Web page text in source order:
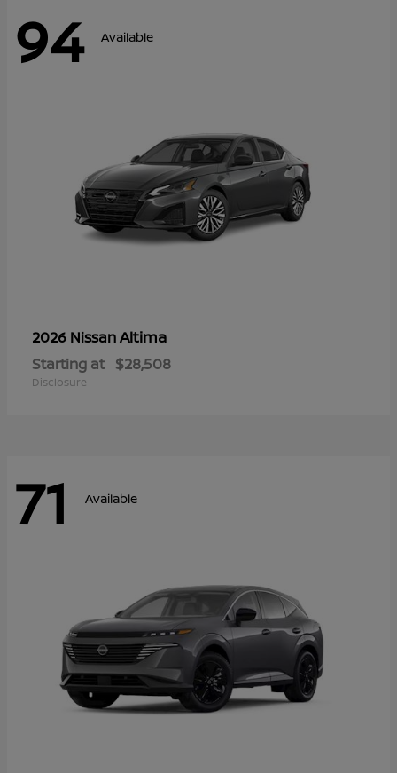
94 Available
2026 NissanAltima
Starting at $28,508
Disclosure
71 Available